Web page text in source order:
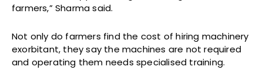
farmers,” Sharma said.
Not only do farmers find the cost of hiring machinery
exorbitant, they say the machines are not required
and operating them needs specialised training.